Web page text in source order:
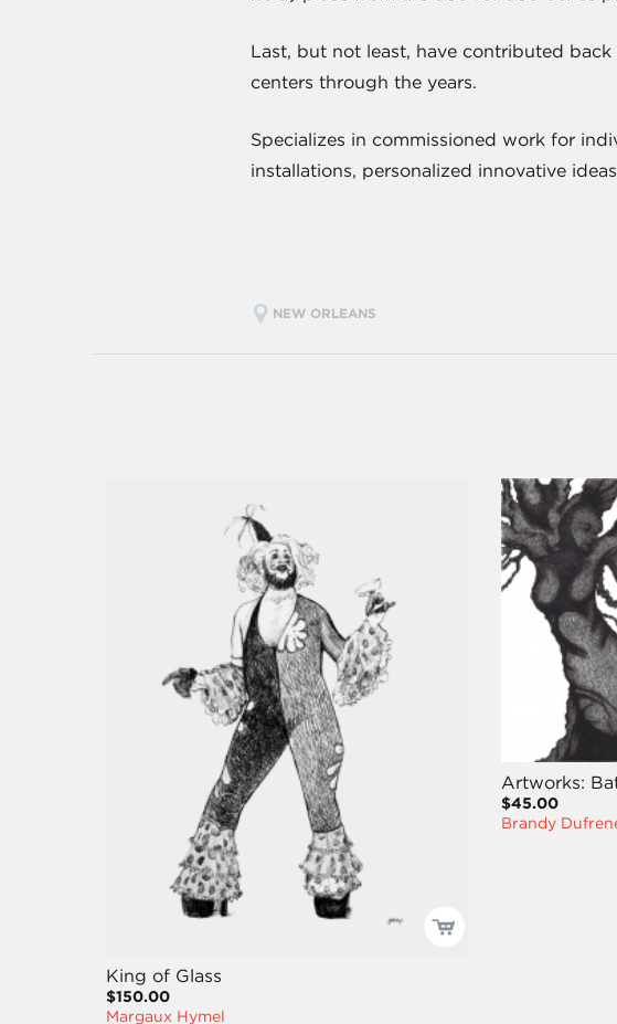
Last, but not least, have contributed
centers through the years.
Specializes in commissioned work for
installations, personalized innovative
NEW ORLEANS
King of Glass
$150.00
Margaux Hymel
Artworks:
$45.00
Brandy